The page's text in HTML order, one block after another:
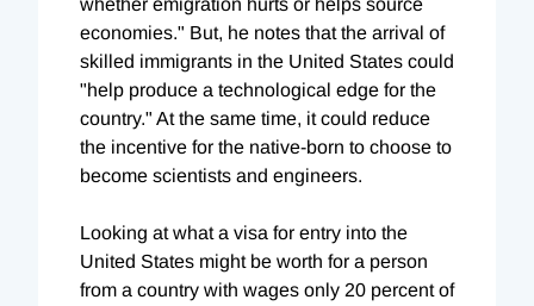
economies." But, he notes that the arrival of
skilled immigrants in the United States could
"help produce a technological edge for the
country." At the same time, it could reduce
the incentive for the native-born to choose to
become scientists and engineers.
Looking at what a visa for entry into the
United States might be worth for a person
from a country with wages only 20 percent of